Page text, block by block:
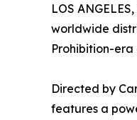
LOS
worldwide
Prohibition-era
Directed by
features a